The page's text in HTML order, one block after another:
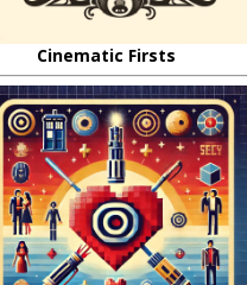
Cinematic Firsts